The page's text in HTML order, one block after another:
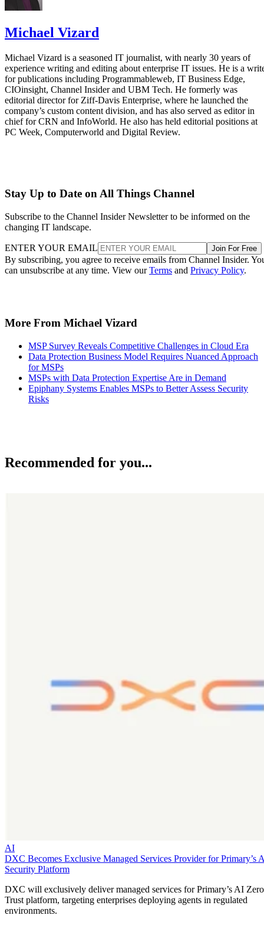
Michael Vizard
Michael Vizard is a seasoned IT journalist, with nearly 30 years of
experience writing and editing about enterprise IT issues. He is a
for publications including Programmableweb, IT Business Edge,
CIOinsight, Channel Insider and UBM Tech. He formerly was
editorial director for Ziff-Davis Enterprise, where he launched the
company’s custom content division, and has also served as editor in
chief for CRN and InfoWorld. He also has held editorial positions at
PC Week, Computerworld and Digital Review.
Stay Up to Date on All Things Channel
Subscribe to the Channel Insider Newsletter to be informed on the
changing IT landscape.
ENTER YOUR EMAIL Join For Free
By subscribing, you agree to receive emails from Channel Insider.
can unsubscribe at any time. View ourTerms and Privacy Policy.
More From Michael Vizard
MSP Survey Reveals Competitive Challenges in Cloud Era
Data Protection Business Model Requires Nuanced Approach
for MSPs
MSPs with Data Protection Expertise Are in Demand
Epiphany Systems Enables MSPs to Better Assess Security
Risks
Recommended for you...
AI
DXC Becomes Exclusive Managed Services Provider for Primary’s
Security Platform
DXC will exclusively deliver managed services for Primary’s AI Zero
Trust platform, targeting enterprises deploying agents in regulated
environments.